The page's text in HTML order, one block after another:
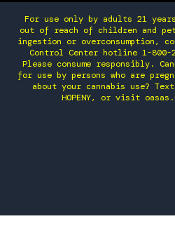
For use only by adults 21
out of reach of children and
ingestion or overconsumption,
Control Center hotline 1-
Please consume responsibly.
for use by persons who are
about your cannabis use?
HOPENY, or visit